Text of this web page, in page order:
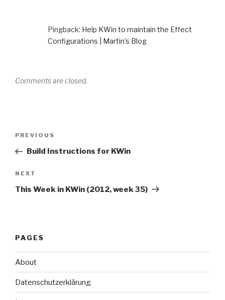
Pingback: Help KWin to maintain the Effect
Configurations | Martin’s Blog
Comments are closed.
Previous
Post
PREVIOUS
Build Instructions for KWin
Next
Post
NEXT
This Week in KWin (2012, week 35)
PAGES
About
Datenschutzerklärung